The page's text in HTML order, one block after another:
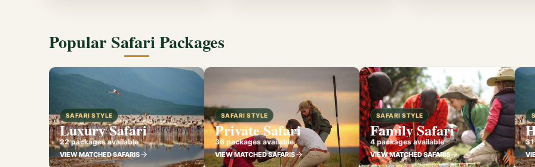
Popular Safari Packages
SAFARI STYLE
Luxury Safari
22 packages available
VIEW MATCHED SAFARIS
SAFARI STYLE
Private Safari
36 packages available
VIEW MATCHED SAFARIS
SAFARI STYLE
Family Safari
4 packages available
VIEW MATCHED SAFARIS